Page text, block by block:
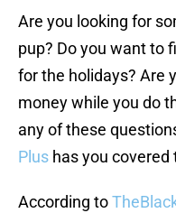
Are you looking for
pup? Do you want to
for the holidays? Are
money while you do
any of these
Plus has you covered
According to